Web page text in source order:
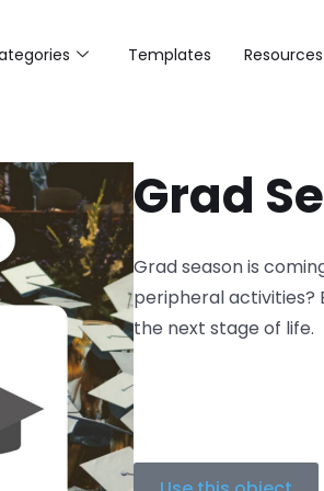
Templates Resources
Grad
Grad season is
peripheral activities?
the next stage of life.